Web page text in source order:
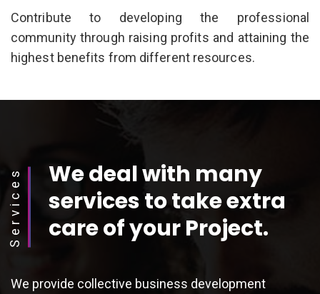
Contribute to developing the professional
community through raising profits and attaining the
highest benefits from different resources.
Services
We deal with many
services to take extra
care of your Project.
We provide collective business development